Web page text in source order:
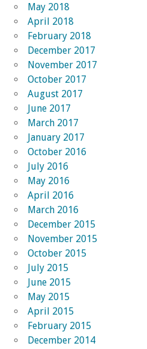
May 2018
April 2018
February 2018
December 2017
November 2017
October 2017
August 2017
June 2017
March 2017
January 2017
October 2016
July 2016
May 2016
April 2016
March 2016
December 2015
November 2015
October 2015
July 2015
June 2015
May 2015
April 2015
February 2015
December 2014